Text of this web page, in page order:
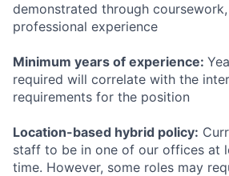
demonstrated through
professional experience
Minimum years of experience:
required will correlate with the
requirements for the position
Location-based hybrid policy:
staff to be in one of our offices at
time. However, some roles may